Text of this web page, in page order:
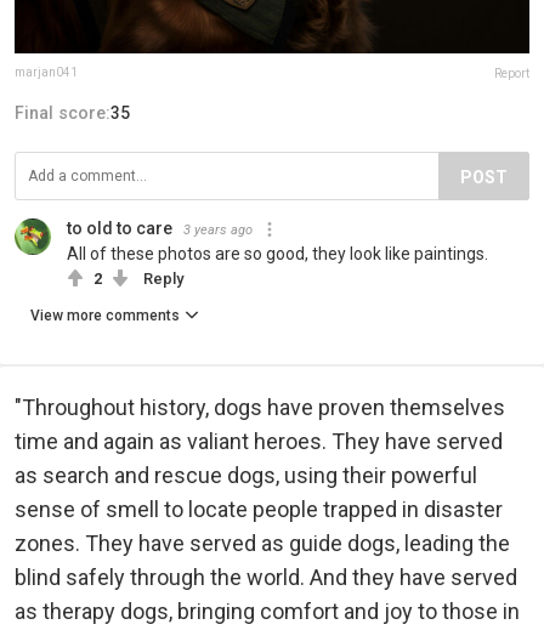
marjan041 Report
Final score:35
POST
to old to care 3 years ago
All of these photos are so good, they look like paintings.
2 Reply
View more comments
"Throughout history, dogs have proven themselves
time and again as valiant heroes. They have served
as search and rescue dogs, using their powerful
sense of smell to locate people trapped in disaster
zones. They have served as guide dogs, leading the
blind safely through the world. And they have served
as therapy dogs, bringing comfort and joy to those in